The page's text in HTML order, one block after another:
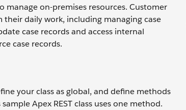
manage on-premises resources. Customer
daily work, including managing case
case records and access internal
case records.
your class as global, and define methods
Apex REST class uses one method.